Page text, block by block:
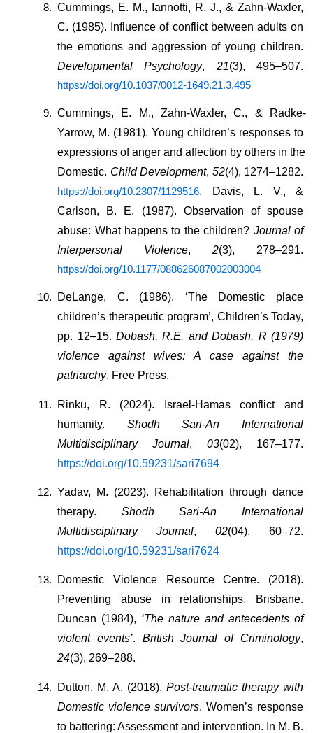
Cummings, E. M., Iannotti, R. J., & Zahn-Waxler,
C. (1985). Influence of conflict between adults on
Developmental Psychology, 21
https://doi.org/10.1037/0012-1649.21.3.495
Cummings, E. M., Zahn-Waxler, C., & Radke-
Yarrow, M. (1981). Young children’s responses to
expressions of anger and affection by others in the
Domestic. Child Development, 52
https://doi.org/10.2307/1129516. Davis, L. V., &
Carlson, B. E. (1987). Observation of spouse
abuse: What happens to the children? Journal of
Interpersonal Violence, 2
https://doi.org/10.1177/088626087002003004
DeLange, C. (1986). ‘The Domestic place
children’s therapeutic program’, Children’s Today,
pp. 12–15. Dobash, R.E. and Dobash, R (1979)
violence against wives: A case against the
patriarchy. Free Press.
Rinku, R. (2024). Israel-Hamas conflict and
humanity. Shodh Sari-An International
Multidisciplinary Journal, 03
https://doi.org/10.59231/sari7694
Yadav, M. (2023). Rehabilitation through dance
therapy. Shodh Sari-An International
Multidisciplinary Journal, 02
https://doi.org/10.59231/sari7624
Domestic Violence Resource Centre. (2018).
Preventing abuse in relationships, Brisbane.
Duncan (1984), ‘The nature and antecedents of
violent events’. British Journal of Criminology
24(3), 269–288.
Dutton, M. A. (2018). Post-traumatic therapy with
Domestic violence survivors. Women’s response
to battering: Assessment and intervention. In M. B.